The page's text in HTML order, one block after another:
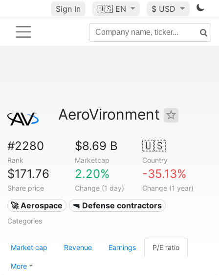
Sign In 🇺🇸 EN $ USD
AeroVironment
#2280
Rank
$8.69 B
Marketcap
🇺🇸
Country
$171.76
Share price
2.20%
Change (1 day)
-35.13%
Change (1 year)
🚀 Aerospace 🔫 Defense contractors
Categories
Market cap Revenue Earnings P/E ratio
More